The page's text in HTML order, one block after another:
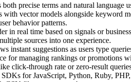
both precise terms and natural language
with vector models alongside keyword
behavior patterns.
in real time based on signals or
sources into one experience.
instant suggestions as users type
for managing rankings or promotions
click-through rate or zero-result
for JavaScript, Python, Ruby,